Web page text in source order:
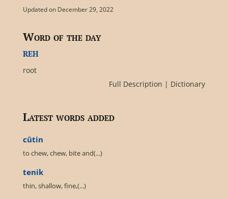
Updated on December 29, 2022
Word of the day
reh
root
Full Description | Dictionary
Latest words added
cûtin
to chew, chew, bite and(...)
tenik
thin, shallow, fine,(...)